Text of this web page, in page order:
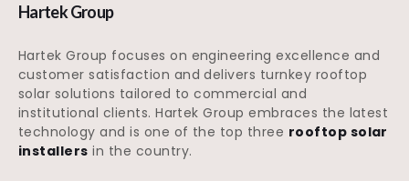
Hartek Group
Hartek Group focuses on engineering excellence and
customer satisfaction and delivers turnkey rooftop
solar solutions tailored to commercial and
institutional clients. Hartek Group embraces the latest
technology and is one of the top three rooftop solar
installers in the country.